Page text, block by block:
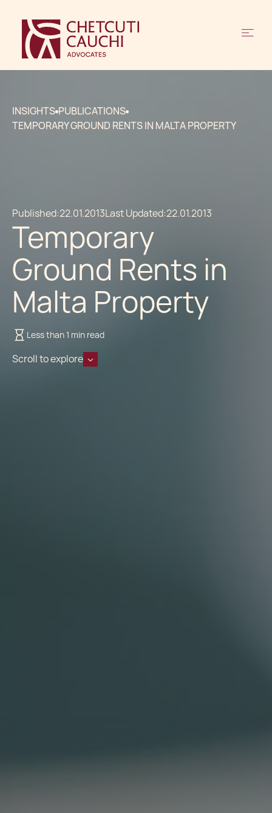
INSIGHTS PUBLICATIONS
TEMPORARY GROUND RENTS IN MALTA PROPERTY
Published:22.01.2013Last Updated:22.01.2013
Temporary
Ground Rents in
Malta Property
Less than 1 min read
Scroll to explore